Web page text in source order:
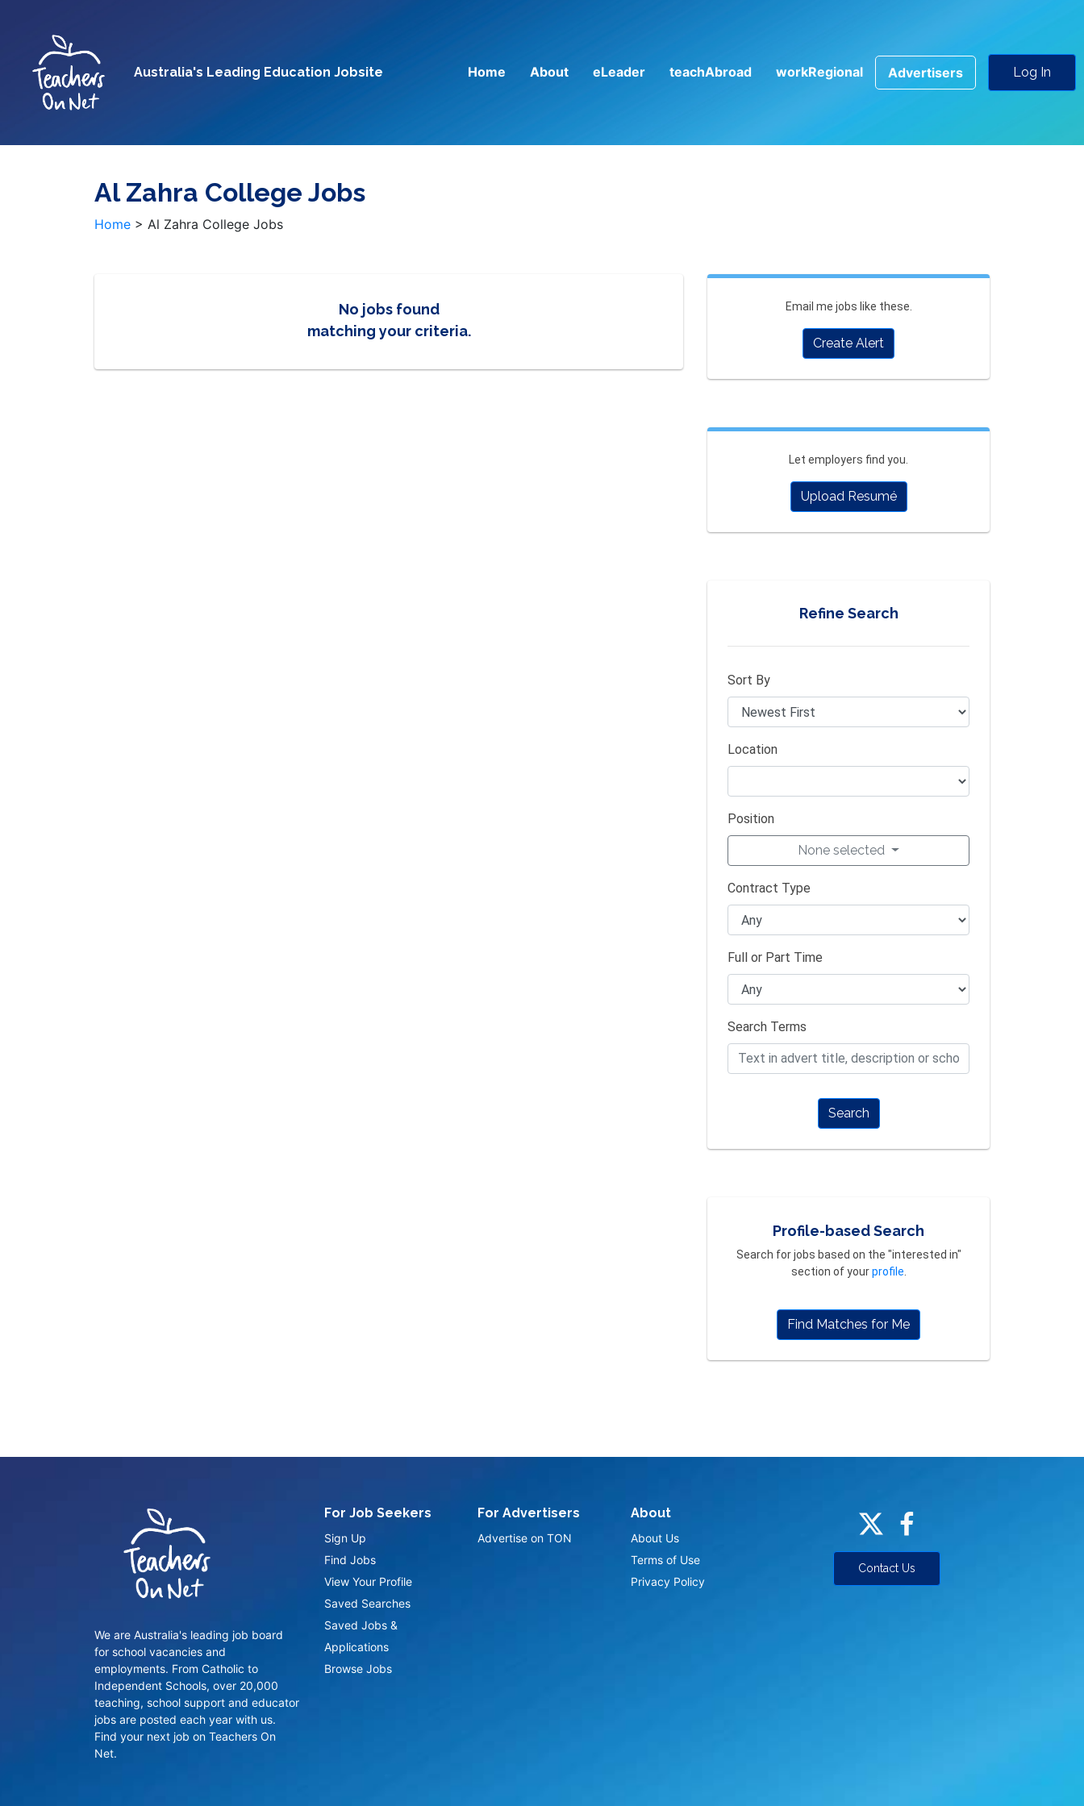
Australia's Leading Education Jobsite Home About eLeader teachAbroad workRegional Advertisers Log In
Al Zahra College Jobs
Home > Al Zahra College Jobs
No jobs found
matching your criteria.
Email me jobs like these.
Create Alert
Let employers find you.
Upload Resumé
Refine Search
Sort By
Location
Position
None selected
Contract Type
Full or Part Time
Search Terms
Search
Profile-based Search
Search for jobs based on the "interested in"
section of yourprofile
Find Matches for Me
We are Australia's leading job board
for school vacancies and
employments. From Catholic to
Independent Schools, over 20,000
teaching, school support and educator
jobs are posted each year with us.
Find your next job on Teachers On
Net.
For Job Seekers
Sign Up
Find Jobs
View Your Profile
Saved Searches
Saved Jobs &
Applications
Browse Jobs
For Advertisers
Advertise on TON
About
About Us
Terms of Use
Privacy Policy
Contact Us